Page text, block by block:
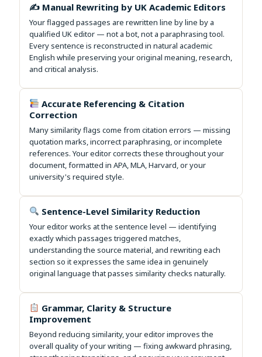
✍️ Manual Rewriting by UK Academic Editors
Your flagged passages are rewritten line by line by a
qualified UK editor — not a bot, not a paraphrasing tool.
Every sentence is reconstructed in natural academic
English while preserving your original meaning, research,
and critical analysis.
Accurate Referencing & Citation
Correction
Many similarity flags come from citation errors — missing
quotation marks, incorrect paraphrasing, or incomplete
references. Your editor corrects these throughout your
document, formatted in APA, MLA, Harvard, or your
university's required style.
Sentence-Level Similarity Reduction
Your editor works at the sentence level — identifying
exactly which passages triggered matches,
understanding the source material, and rewriting each
section so it expresses the same idea in genuinely
original language that passes similarity checks naturally.
Grammar, Clarity & Structure
Improvement
Beyond reducing similarity, your editor improves the
overall quality of your writing — fixing awkward phrasing,